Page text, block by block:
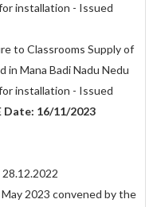
installation - Issued
to Classrooms Supply of
in Mana Badi Nadu Nedu
installation - Issued
Date: 16/11/2023
2023 convened by the